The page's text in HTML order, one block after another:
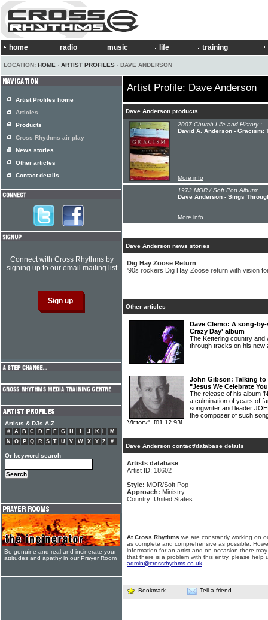
home radio music life training
LOCATION: HOME › ARTIST PROFILES › DAVE ANDERSON
Artist Profile: Dave Anderson
Dave Anderson products
2007 Church Life and History :
David A. Anderson - Gracism:
More info
1973 MOR / Soft Pop Album:
Dave Anderson - Sings
More info
Dave Anderson news stories
Dig Hay Zoose Return
'90s rockers Dig Hay Zoose return with vision
Other articles
Dave Clemo: A song-
Crazy Day' album
The Kettering country and
through tracks on his new
John Gibson: Talking
"Jesus We Celebrate
The release of his album
a culmination of years of
songwriter and leader
the composer of such
Victory". [01.12.93]
Dave Anderson contact/database details
Artists database
Artist ID: 18602
Style: MOR/Soft Pop
Approach: Ministry
Country: United States
At Cross Rhythms we are constantly working on
as complete and comprehensive as possible.
information for an artist and on occasion there
that there is a problem with this entry, please help
admin@crossrhythms.co.uk
Bookmark Tell a friend
Artist Profiles home
Articles
Products
Cross Rhythms air play
News stories
Other articles
Contact details
Connect with Cross Rhythms by
signing up to our email mailing list
Artists & DJs A-Z
# A B C D E F G H J K L
M
N
O P Q R S T U V W X Y Z #
Or keyword search
Be genuine and real and incinerate your
attitudes and apathy in our Prayer Room